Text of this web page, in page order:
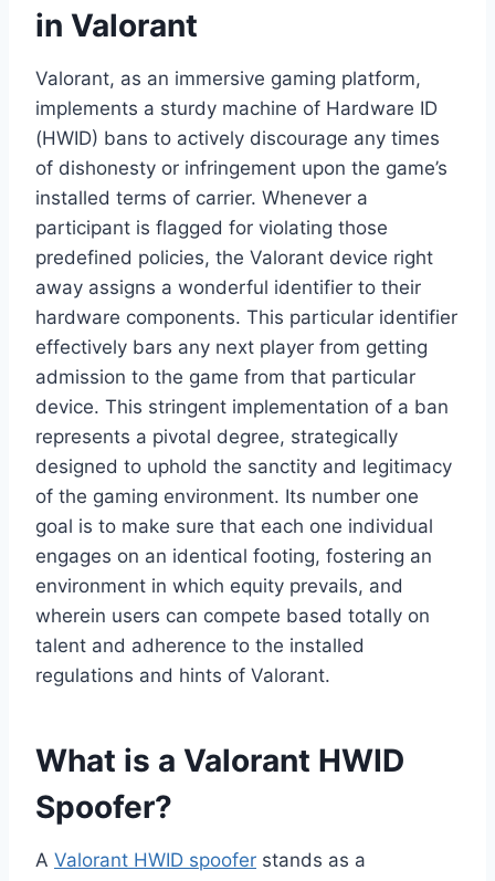
in Valorant
Valorant, as an immersive gaming platform,
implements a sturdy machine of Hardware ID
(HWID) bans to actively discourage any times
of dishonesty or infringement upon the game’s
installed terms of carrier. Whenever a
participant is flagged for violating those
predefined policies, the Valorant device right
away assigns a wonderful identifier to their
hardware components. This particular identifier
effectively bars any next player from getting
admission to the game from that particular
device. This stringent implementation of a ban
represents a pivotal degree, strategically
designed to uphold the sanctity and legitimacy
of the gaming environment. Its number one
goal is to make sure that each one individual
engages on an identical footing, fostering an
environment in which equity prevails, and
wherein users can compete based totally on
talent and adherence to the installed
regulations and hints of Valorant.
What is a Valorant HWID
Spoofer?
A Valorant HWID spoofer stands as a